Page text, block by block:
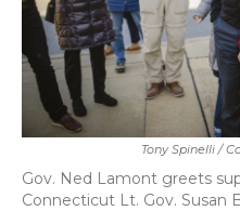
Tony Spinelli /
Gov. Ned Lamont greets
Connecticut Lt. Gov. Susan